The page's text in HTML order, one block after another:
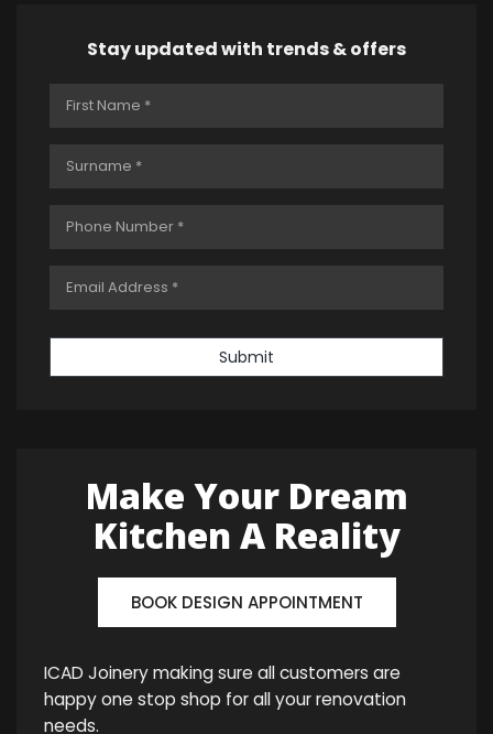
Stay updated with trends & offers
Submit
Make Your Dream
Kitchen A Reality
BOOK DESIGN APPOINTMENT
ICAD Joinery making sure all customers are
happy one stop shop for all your renovation
needs.